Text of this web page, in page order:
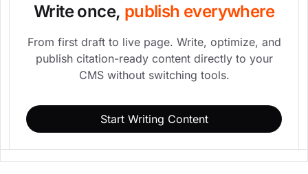
Write once, publish everywhere
From first draft to live page. Write, optimize, and
publish citation-ready content directly to your
CMS without switching tools.
Start Writing Content